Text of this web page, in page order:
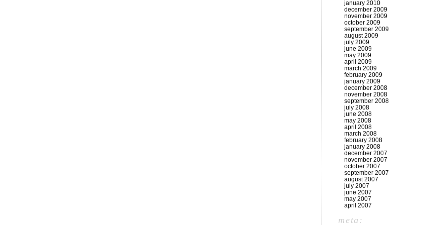
january 2010
december 2009
november 2009
october 2009
september 2009
august 2009
july 2009
june 2009
may 2009
april 2009
march 2009
february 2009
january 2009
december 2008
november 2008
september 2008
july 2008
june 2008
may 2008
april 2008
march 2008
february 2008
january 2008
december 2007
november 2007
october 2007
september 2007
august 2007
july 2007
june 2007
may 2007
april 2007
meta: